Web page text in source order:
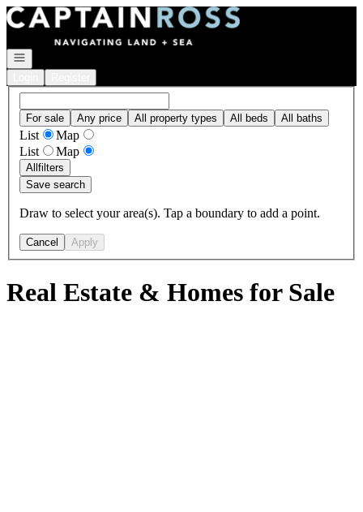
Go to: Homepage
Open navigation
For sale Any price All property types All beds All baths
List
Map
List
Map
Allfilters
Save search
Draw to select your area(s). Tap a boundary to add a point.
Cancel Apply
Real Estate & Homes for Sale